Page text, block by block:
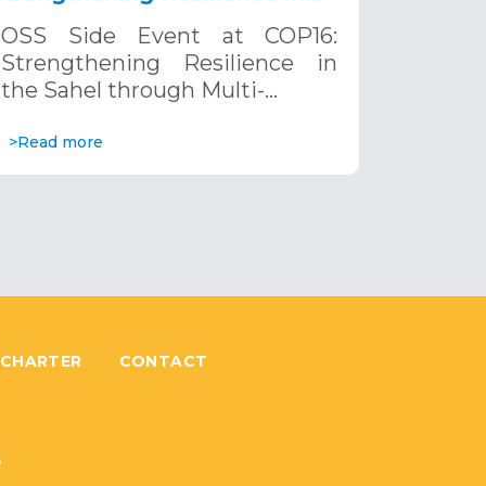
Hazard Early Warning
Systems. December 12, 2024
OSS Side Event at COP16:
Strengthening Resilience in
the Sahel through Multi-…
>Read more
CONTACT